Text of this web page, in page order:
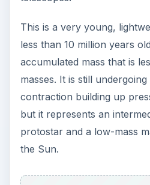
Taurus constellation with
Red Dwarf
A red dwarf is a star with
emanating from it. They are
but have less than one-half
between their core and the